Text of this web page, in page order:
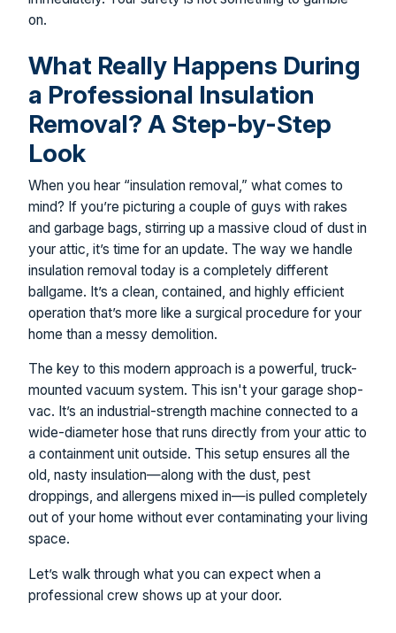
on.
What Really Happens During
a Professional Insulation
Removal? A Step-by-Step
Look
When you hear “insulation removal,” what comes to
mind? If you’re picturing a couple of guys with rakes
and garbage bags, stirring up a massive cloud of dust in
your attic, it’s time for an update. The way we handle
insulation removal today is a completely different
ballgame. It’s a clean, contained, and highly efficient
operation that’s more like a surgical procedure for your
home than a messy demolition.
The key to this modern approach is a powerful, truck-
mounted vacuum system. This isn't your garage shop-
vac. It’s an industrial-strength machine connected to a
wide-diameter hose that runs directly from your attic to
a containment unit outside. This setup ensures all the
old, nasty insulation—along with the dust, pest
droppings, and allergens mixed in—is pulled completely
out of your home without ever contaminating your living
space.
Let’s walk through what you can expect when a
professional crew shows up at your door.